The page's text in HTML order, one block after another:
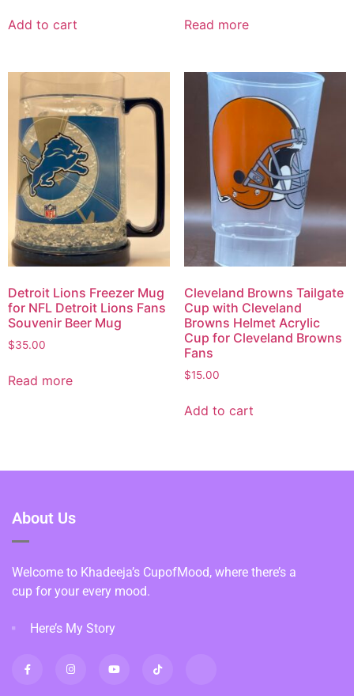
Add to cart Read more
Detroit Lions Freezer Mug
for NFL Detroit Lions Fans
Souvenir Beer Mug
$35.00
Read more
Cleveland Browns Tailgate
Cup with Cleveland
Browns Helmet Acrylic
Cup for Cleveland Browns
Fans
$15.00
Add to cart
About Us
Welcome to Khadeeja’s CupofMood, where there’s a
cup for your every mood.
Here’s My Story